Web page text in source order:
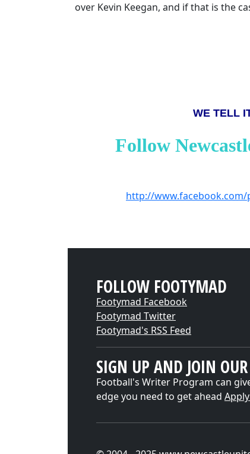
over Kevin Keegan, and if that is the
WE TELL
Follow
http://www.facebook.com/
FOLLOW FOOTYMAD
Footymad Facebook
Footymad Twitter
Footymad's RSS Feed
SIGN UP AND JOIN
Football's Writer Program can
edge you need to get ahead